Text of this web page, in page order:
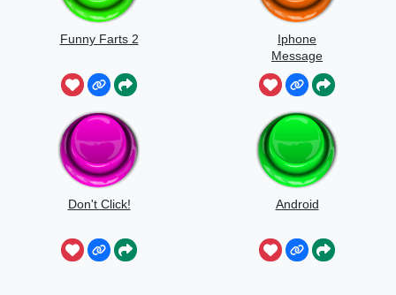
Funny Farts 2
Iphone
Message
Don't Click! Android